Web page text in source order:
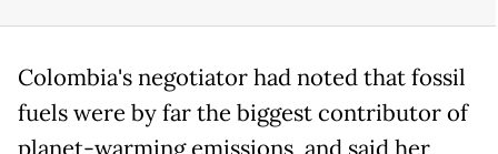
Colombia's negotiator had noted that fossil
fuels were by far the biggest contributor of